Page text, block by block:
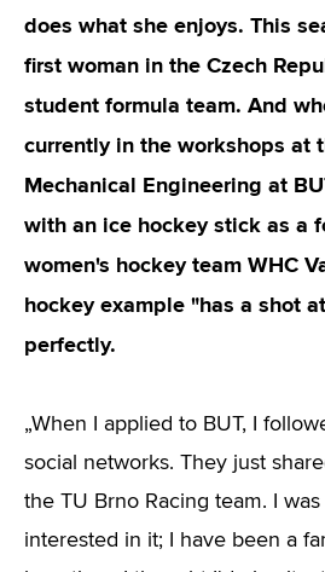
does what she enjoys. This
first woman in the Czech
student formula team. And
currently in the workshops at
Mechanical Engineering at
with an ice hockey stick as a
women's hockey team WHC
hockey example "has a shot
perfectly.
„When I applied to BUT, I
social networks. They just
the TU Brno Racing team. I
interested in it; I have been a